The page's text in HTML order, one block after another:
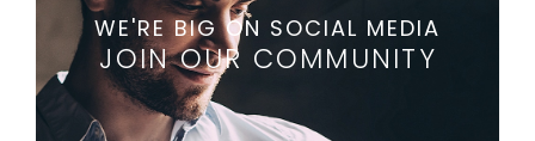
WE'RE BIG ON SOCIAL MEDIA
JOIN OUR COMMUNITY